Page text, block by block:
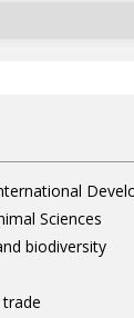
Sciences
biodiversity
trade